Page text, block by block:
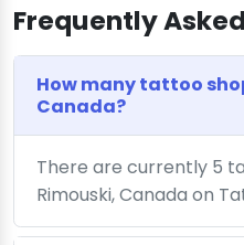
Frequently
How many tattoo
Canada?
There are currently 5
Rimouski, Canada on